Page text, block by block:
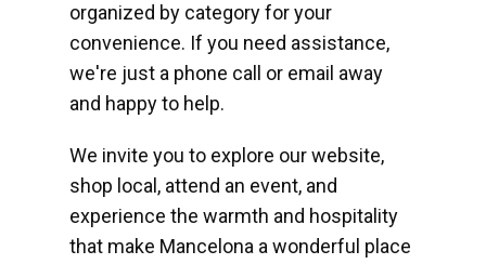
organized by category for your
convenience. If you need assistance,
we're just a phone call or email away
and happy to help.
We invite you to explore our website,
shop local, attend an event, and
experience the warmth and hospitality
that make Mancelona a wonderful place